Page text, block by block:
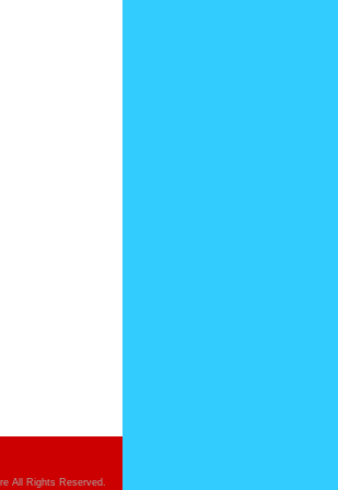
All Rights Reserved.